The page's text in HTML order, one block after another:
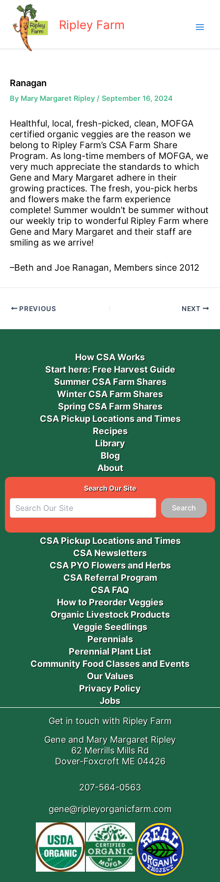
content
Ripley Farm
Ranagan
By Mary Margaret Ripley / September 16, 2024
Healthful, local, fresh-picked, clean, MOFGA
certified organic veggies are the reason we
belong to Ripley Farm’s CSA Farm Share
Program. As long-time members of MOFGA, we
very much appreciate the standards to which
Gene and Mary Margaret adhere in their
growing practices. The fresh, you-pick herbs
and flowers make the farm experience
complete! Summer wouldn’t be summer without
our weekly trip to wonderful Ripley Farm where
Gene and Mary Margaret and their staff are
smiling as we arrive!
–Beth and Joe Ranagan, Members since 2012
PREVIOUS NEXT
How CSA Works
Start here: Free Harvest Guide
Summer CSA Farm Shares
Winter CSA Farm Shares
Spring CSA Farm Shares
CSA Pickup Locations and Times
Recipes
Library
Blog
About
Search Our Site
Search
CSA Pickup Locations and Times
CSA Newsletters
CSA PYO Flowers and Herbs
CSA Referral Program
CSA FAQ
How to Preorder Veggies
Organic Livestock Products
Veggie Seedlings
Perennials
Perennial Plant List
Community Food Classes and Events
Our Values
Privacy Policy
Jobs
Get in touch with Ripley Farm
Gene and Mary Margaret Ripley
62 Merrills Mills Rd
Dover-Foxcroft ME 04426
207-564-0563
gene@ripleyorganicfarm.com